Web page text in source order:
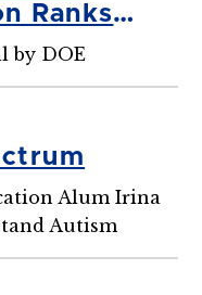
Ranks
Ed.
by DOE
Alum Irina
Autism